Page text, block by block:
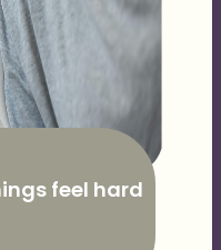
feel hard